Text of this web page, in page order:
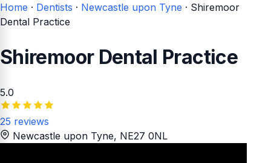
Home · Dentists · Newcastle upon Tyne · Shiremoor
Dental Practice
Shiremoor Dental Practice
5.0
25 reviews
Newcastle upon Tyne, NE27 0NL